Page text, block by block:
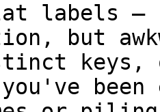
labels —
but
been